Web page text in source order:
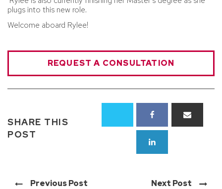
plugs into this new role.
Welcome aboard Rylee!
REQUEST A CONSULTATION
SHARE THIS
POST
Previous Post Next Post